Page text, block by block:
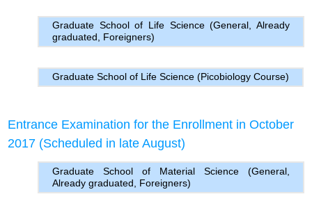
Graduate School of Life Science (General, Already
graduated, Foreigners)
Graduate School of Life Science (Picobiology Course)
Entrance Examination for the Enrollment in October
2017 (Scheduled in late August)
Graduate School of Material Science (General,
Already graduated, Foreigners)